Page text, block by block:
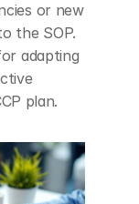
or new
the SOP.
adapting
plan.